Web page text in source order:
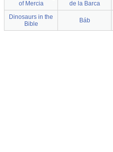
of Mercia
de la Barca
Dinosaurs in the
Bible
Báb